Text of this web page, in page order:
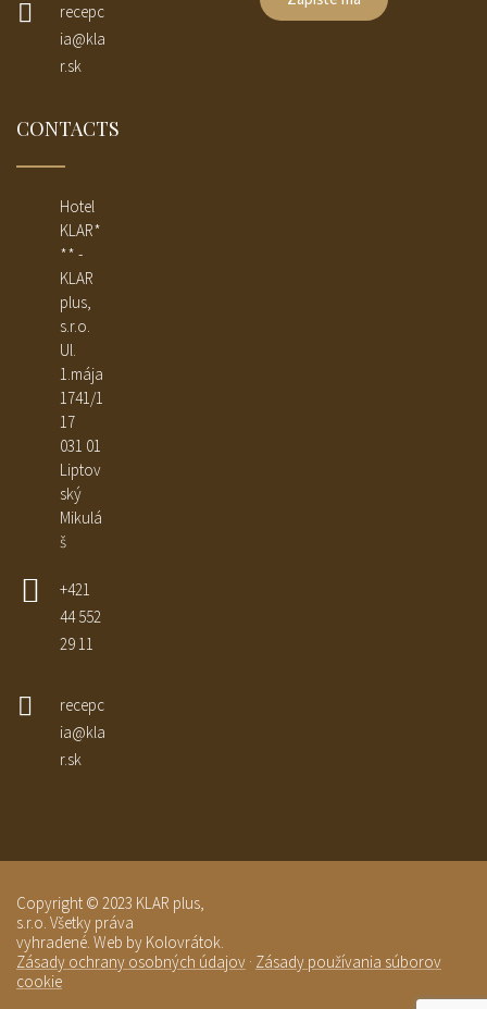
recepc
ia@kla
r.sk
CONTACTS
Hotel
KLAR*
** -
KLAR
plus,
s.r.o.
Ul.
1.mája
1741/1
17
031 01
Liptov
ský
Mikulá
š
+421
44 552
29 11
recepc
ia@kla
r.sk
Copyright © 2023 KLAR plus,
s.r.o. Všetky práva
vyhradené. Web by Kolovrátok.
Zásady ochrany osobných údajov · Zásady používania súborov
cookie